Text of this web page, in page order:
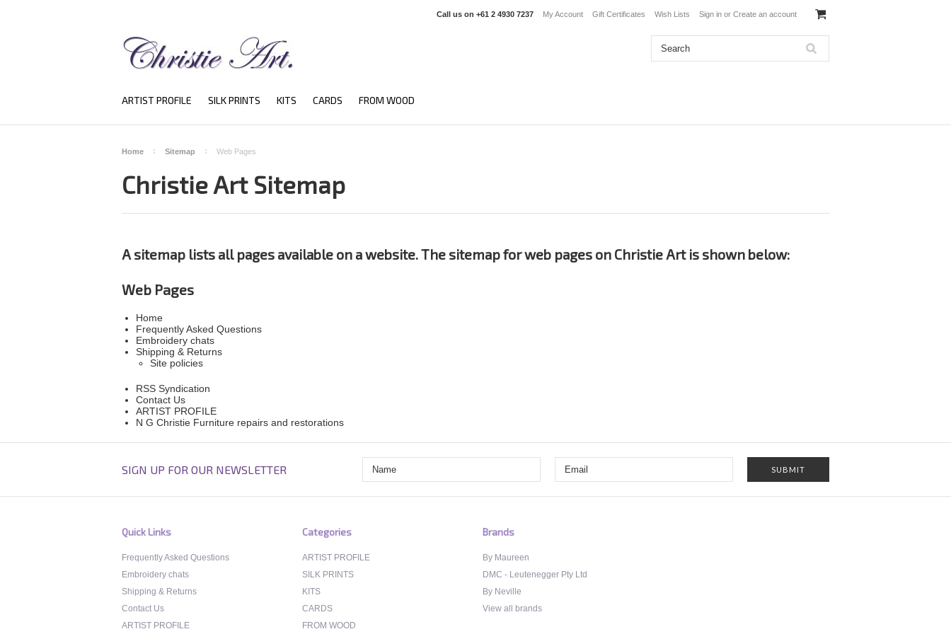
Call us on +61 2 4930 7237 My Account Gift Certificates Wish Lists Sign in or Create an account
ARTIST PROFILE SILK PRINTS KITS CARDS FROM WOOD
Home Sitemap Web Pages
Christie Art Sitemap
A sitemap lists all pages available on a website. The sitemap for web pages on Christie Art is shown below:
Web Pages
Home
Frequently Asked Questions
Embroidery chats
Shipping & Returns
Site policies
RSS Syndication
Contact Us
ARTIST PROFILE
N G Christie Furniture repairs and restorations
SIGN UP FOR OUR NEWSLETTER
Quick Links
Frequently Asked Questions
Embroidery chats
Shipping & Returns
Contact Us
ARTIST PROFILE
Categories
ARTIST PROFILE
SILK PRINTS
KITS
CARDS
FROM WOOD
Brands
By Maureen
DMC - Leutenegger Pty Ltd
By Neville
View all brands